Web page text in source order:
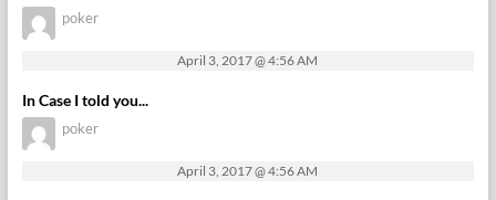
poker
April 3, 2017 @ 4:56 AM
In Case I told you...
poker
April 3, 2017 @ 4:56 AM